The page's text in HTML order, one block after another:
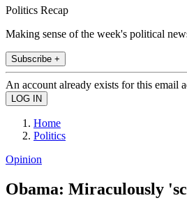
Politics Recap
Making sense of the week's political
Subscribe +
An account already exists for this email
Home
Politics
Opinion
Obama: Miraculously